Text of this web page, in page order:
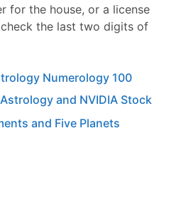
for the house, or a license
the last two digits of
Numerology 100
and NVIDIA Stock
and Five Planets